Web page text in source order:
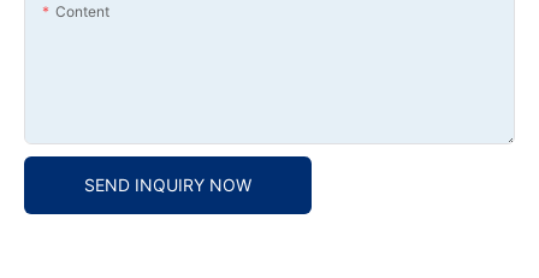
Content
SEND INQUIRY NOW